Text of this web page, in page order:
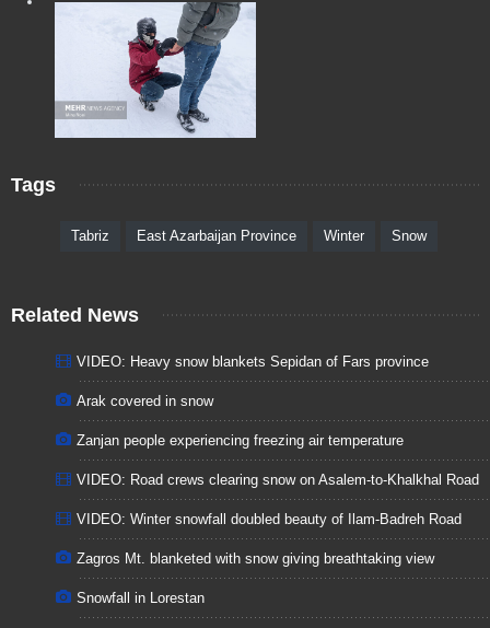
Tags
Tabriz East Azarbaijan Province Winter Snow
Related News
VIDEO: Heavy snow blankets Sepidan of Fars province
Arak covered in snow
Zanjan people experiencing freezing air temperature
VIDEO: Road crews clearing snow on Asalem-to-Khalkhal Road
VIDEO: Winter snowfall doubled beauty of Ilam-Badreh Road
Zagros Mt. blanketed with snow giving breathtaking view
Snowfall in Lorestan